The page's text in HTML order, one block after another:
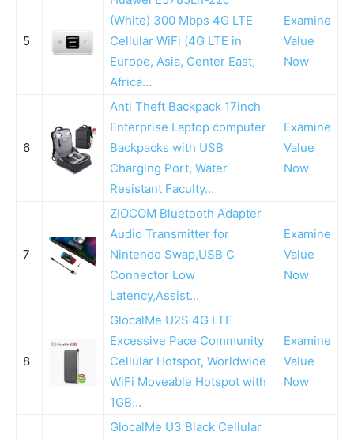
5
(White) 300 Mbps 4G LTE
Cellular WiFi (4G LTE in
Europe, Asia, Center East,
Africa…
Examine
Value
Now
6
Anti Theft Backpack 17inch
Enterprise Laptop computer
Backpacks with USB
Charging Port, Water
Resistant Faculty…
Examine
Value
Now
7
ZIOCOM Bluetooth Adapter
Audio Transmitter for
Nintendo Swap,USB C
Connector Low
Latency,Assist…
Examine
Value
Now
8
GlocalMe U2S 4G LTE
Excessive Pace Community
Cellular Hotspot, Worldwide
WiFi Moveable Hotspot with
1GB…
Examine
Value
Now
GlocalMe U3 Black Cellular